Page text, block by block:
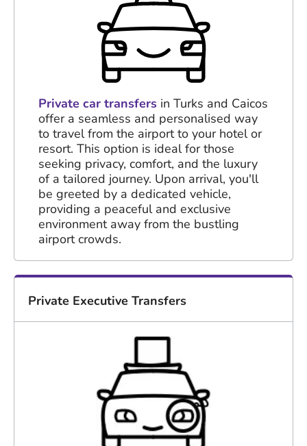
Private car transfers in Turks and Caicos
offer a seamless and personalised way
to travel from the airport to your hotel or
resort. This option is ideal for those
seeking privacy, comfort, and the luxury
of a tailored journey. Upon arrival, you'll
be greeted by a dedicated vehicle,
providing a peaceful and exclusive
environment away from the bustling
airport crowds.
Private Executive Transfers